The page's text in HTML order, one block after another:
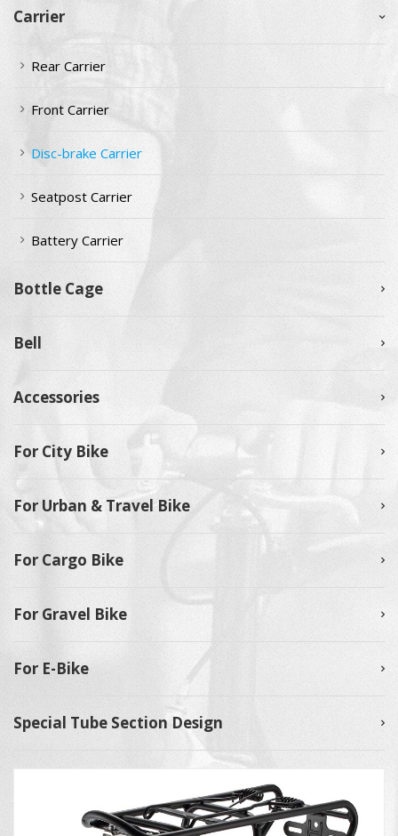
Carrier
Rear Carrier
Front Carrier
Disc-brake Carrier
Seatpost Carrier
Battery Carrier
Bottle Cage
Bell
Accessories
For City Bike
For Urban & Travel Bike
For Cargo Bike
For Gravel Bike
For E-Bike
Special Tube Section Design